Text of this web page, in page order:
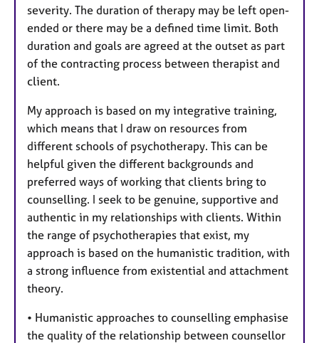
severity. The duration of therapy may be left open-
ended or there may be a defined time limit. Both
duration and goals are agreed at the outset as part
of the contracting process between therapist and
client.
My approach is based on my integrative training,
which means that I draw on resources from
different schools of psychotherapy. This can be
helpful given the different backgrounds and
preferred ways of working that clients bring to
counselling. I seek to be genuine, supportive and
authentic in my relationships with clients. Within
the range of psychotherapies that exist, my
approach is based on the humanistic tradition, with
a strong influence from existential and attachment
theory.
• Humanistic approaches to counselling emphasise
the quality of the relationship between counsellor